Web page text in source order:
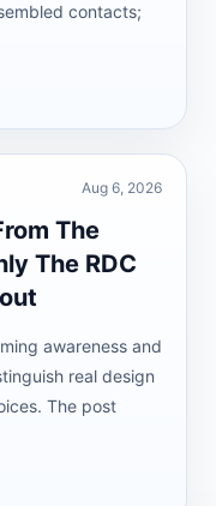
contacts;
Aug 6, 2026
The
The RDC
awareness and
real design
The post